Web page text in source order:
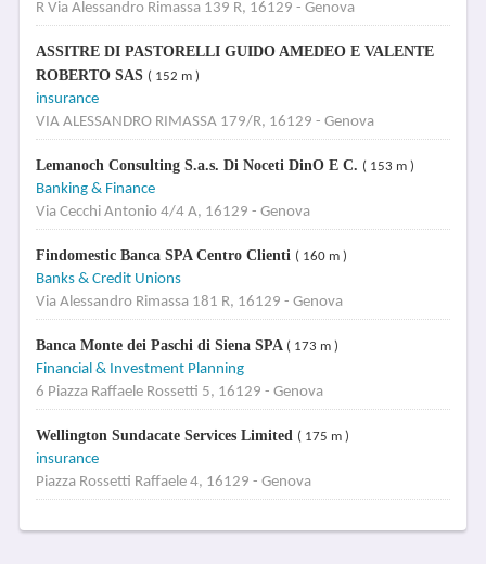
R Via Alessandro Rimassa 139 R, 16129 - Genova
ASSITRE DI PASTORELLI GUIDO AMEDEO E VALENTE
ROBERTO SAS ( 152 m )
insurance
VIA ALESSANDRO RIMASSA 179/R, 16129 - Genova
Lemanoch Consulting S.a.s. Di Noceti DinO E C. ( 153 m )
Banking & Finance
Via Cecchi Antonio 4/4 A, 16129 - Genova
Findomestic Banca SPA Centro Clienti ( 160 m )
Banks & Credit Unions
Via Alessandro Rimassa 181 R, 16129 - Genova
Banca Monte dei Paschi di Siena SPA ( 173 m )
Financial & Investment Planning
6 Piazza Raffaele Rossetti 5, 16129 - Genova
Wellington Sundacate Services Limited ( 175 m )
insurance
Piazza Rossetti Raffaele 4, 16129 - Genova